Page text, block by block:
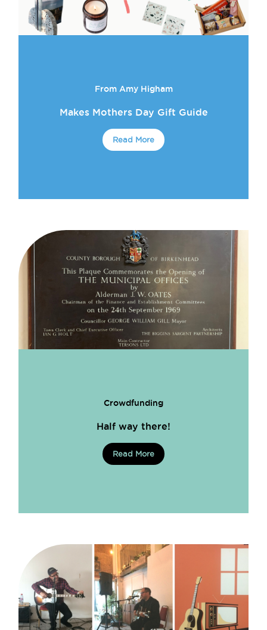
From Amy Higham
Makes Mothers Day Gift Guide
Read More
Crowdfunding
Half way there!
Read More